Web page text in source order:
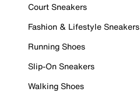
Court Sneakers
Fashion & Lifestyle Sneakers
Running Shoes
Slip-On Sneakers
Walking Shoes